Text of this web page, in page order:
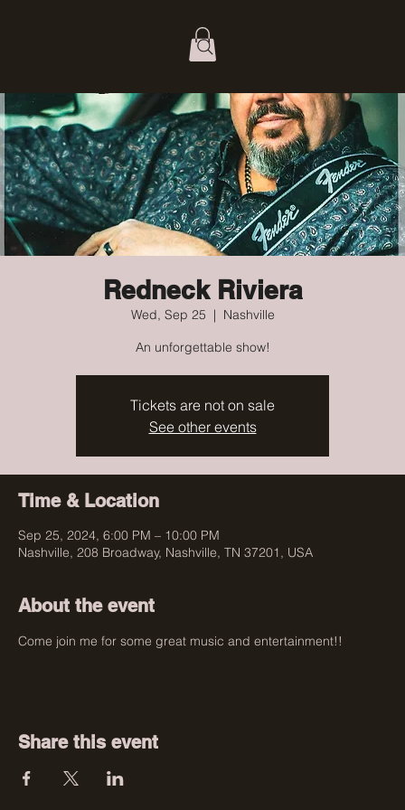
Redneck Riviera
Wed, Sep 25
  |
Nashville
An unforgettable show!
Tickets are not on sale
See other events
Time & Location
Sep 25, 2024, 6:00 PM – 10:00 PM
Nashville, 208 Broadway, Nashville, TN 37201, USA
About the event
Come join me for some great music and entertainment!!
Share this event